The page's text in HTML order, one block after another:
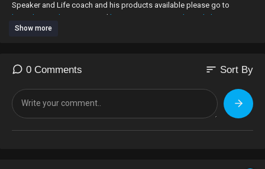
Speaker and Life coach and his products available please go to
http://b1coaching.com/
and http://www.onyianyadomediahouse.com/
Show more
0 Comments sort Sort By